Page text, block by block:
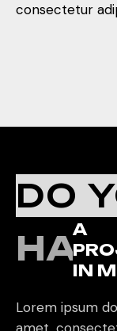
consectetur
DO
A
IN
Lorem ipsum